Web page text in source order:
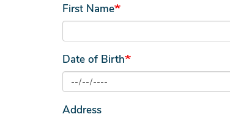
First Name
Date of Birth
Address